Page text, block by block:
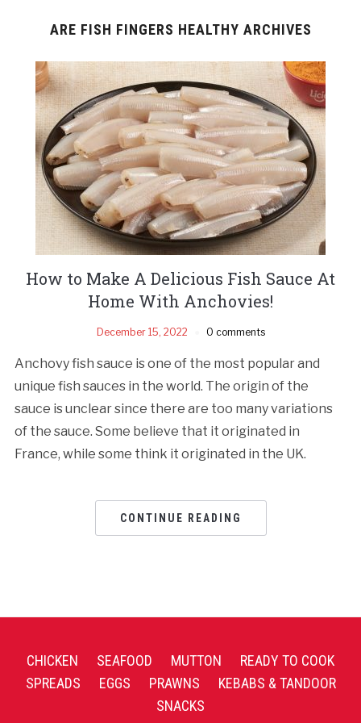
ARE FISH FINGERS HEALTHY ARCHIVES
How to Make A Delicious Fish Sauce At
Home With Anchovies!
December 15, 2022 0 comments
Anchovy fish sauce is one of the most popular and
unique fish sauces in the world. The origin of the
sauce is unclear since there are too many variations
of the sauce. Some believe that it originated in
France, while some think it originated in the UK.
CONTINUE READING
CHICKEN SEAFOOD MUTTON
READY TO COOK
SPREADS
EGGS PRAWNS
KEBABS & TANDOOR
SNACKS